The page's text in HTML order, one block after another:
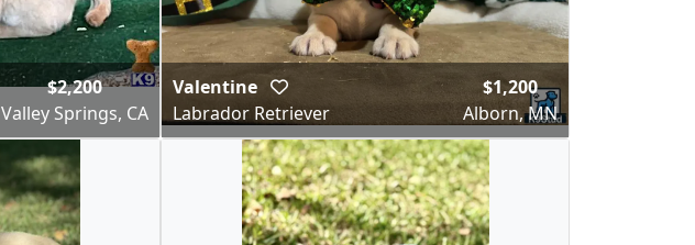
$2,200
Valley Springs, CA
Valentine
Labrador Retriever
$1,200
Alborn, MN